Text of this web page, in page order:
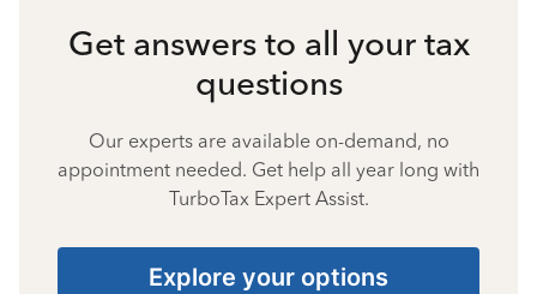
Get answers to all your tax
questions
Our experts are available on-demand, no
appointment needed. Get help all year long with
TurboTax Expert Assist.
Explore your options